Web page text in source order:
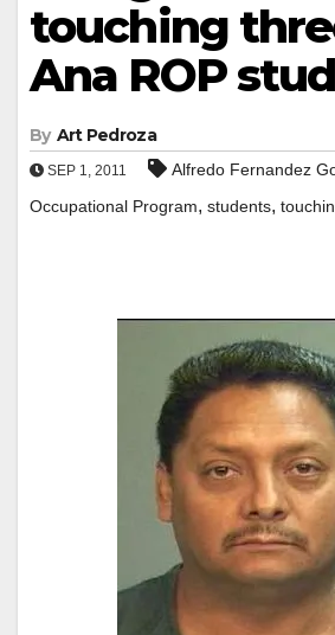
touching
Ana ROP
By Art Pedroza
SEP 1, 2011 Alfredo Fernandez
Occupational Program, students,